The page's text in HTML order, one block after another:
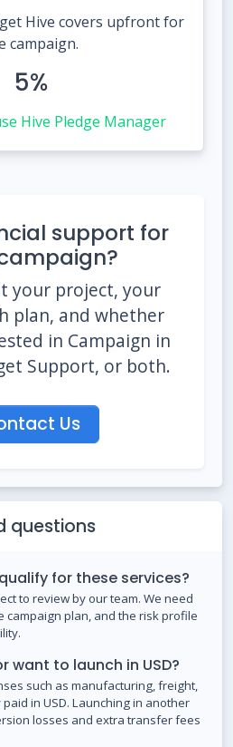
Hive covers upfront for
campaign.
5%
Hive Pledge Manager
support for
your project, your
plan, and whether
in Campaign in
Support, or both.
Us
questions
for these services?
to review by our team. We need
campaign plan, and the risk profile
want to launch in USD?
such as manufacturing, freight,
in USD. Launching in another
losses and extra transfer fees